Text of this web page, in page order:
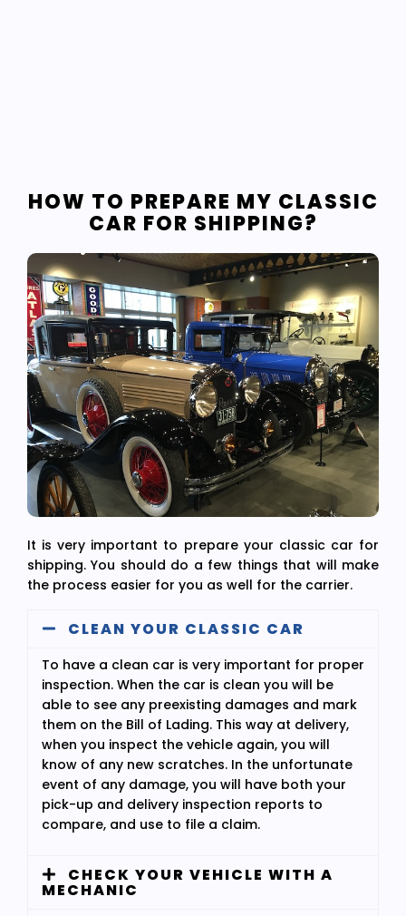
HOW TO PREPARE MY CLASSIC
CAR FOR SHIPPING?
It is very important to prepare your classic car for
shipping. You should do a few things that will make
the process easier for you as well for the carrier.
CLEAN YOUR CLASSIC CAR
To have a clean car is very important for proper
inspection. When the car is clean you will be
able to see any preexisting damages and mark
them on the Bill of Lading. This way at delivery,
when you inspect the vehicle again, you will
know of any new scratches. In the unfortunate
event of any damage, you will have both your
pick-up and delivery inspection reports to
compare, and use to file a claim.
CHECK YOUR VEHICLE WITH A
MECHANIC